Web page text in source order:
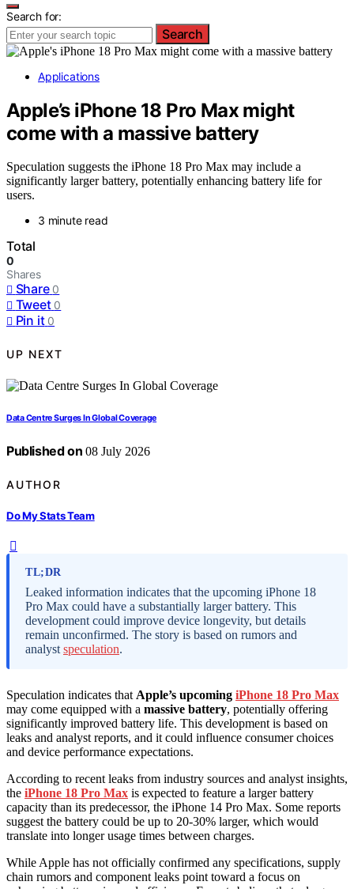
Search for:
Search
Applications
Apple’s iPhone 18 Pro Max might
come with a massive battery
Speculation suggests the iPhone 18 Pro Max may include a
significantly larger battery, potentially enhancing battery life for
users.
3 minute read
Total
0
Shares
Share 0
Tweet 0
Pin it 0
UP NEXT
Data Centre Surges In Global Coverage
Published on 08 July 2026
AUTHOR
Do My Stats Team
TL;DR
Leaked information indicates that the upcoming iPhone 18
Pro Max could have a substantially larger battery. This
development could improve device longevity, but details
remain unconfirmed. The story is based on rumors and
analyst speculation.
Speculation indicates that Apple’s upcoming iPhone 18 Pro Max
may come equipped with a massive battery, potentially offering
significantly improved battery life. This development is based on
leaks and analyst reports, and it could influence consumer choices
and device performance expectations.
According to recent leaks from industry sources and analyst insights,
the iPhone 18 Pro Max is expected to feature a larger battery
capacity than its predecessor, the iPhone 14 Pro Max. Some reports
suggest the battery could be up to 20-30% larger, which would
translate into longer usage times between charges.
While Apple has not officially confirmed any specifications, supply
chain rumors and component leaks point toward a focus on